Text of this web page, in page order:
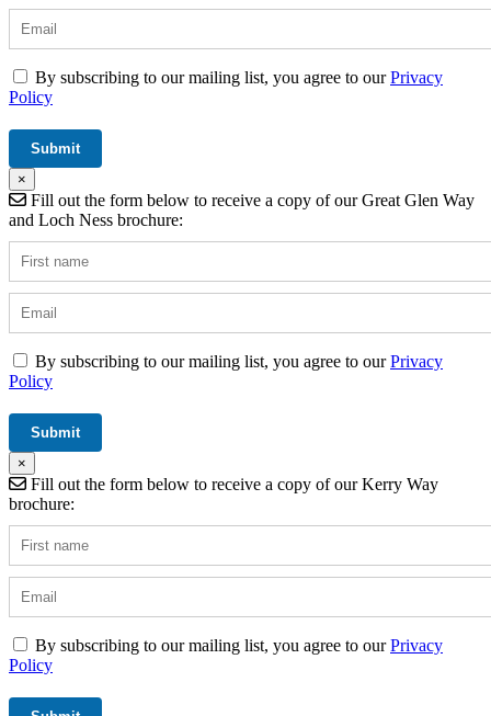
By subscribing to our mailing list, you agree to ourPrivacy
Policy
×
Fill out the form below to receive a copy of our Great Glen Way
and Loch Ness brochure:
By subscribing to our mailing list, you agree to ourPrivacy
Policy
×
Fill out the form below to receive a copy of our Kerry Way
brochure:
By subscribing to our mailing list, you agree to ourPrivacy
Policy